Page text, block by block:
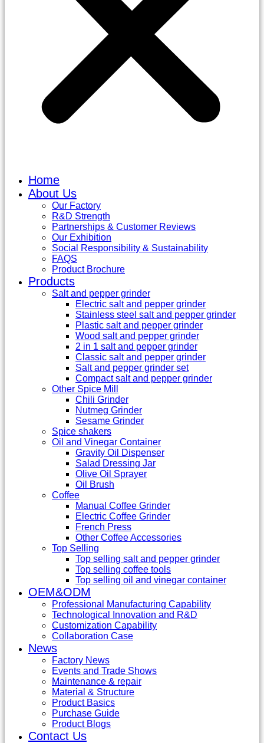
Home
About Us
Our Factory
R&D Strength
Partnerships & Customer Reviews
Our Exhibition
Social Responsibility & Sustainability
FAQS
Product Brochure
Products
Salt and pepper grinder
Electric salt and pepper grinder
Stainless steel salt and pepper grinder
Plastic salt and pepper grinder
Wood salt and pepper grinder
2 in 1 salt and pepper grinder
Classic salt and pepper grinder
Salt and pepper grinder set
Compact salt and pepper grinder
Other Spice Mill
Chili Grinder
Nutmeg Grinder
Sesame Grinder
Spice shakers
Oil and Vinegar Container
Gravity Oil Dispenser
Salad Dressing Jar
Olive Oil Sprayer
Oil Brush
Coffee
Manual Coffee Grinder
Electric Coffee Grinder
French Press
Other Coffee Accessories
Top Selling
Top selling salt and pepper grinder
Top selling coffee tools
Top selling oil and vinegar container
OEM&ODM
Professional Manufacturing Capability
Technological Innovation and R&D
Customization Capability
Collaboration Case
News
Factory News
Events and Trade Shows
Maintenance & repair
Material & Structure
Product Basics
Purchase Guide
Product Blogs
Contact Us